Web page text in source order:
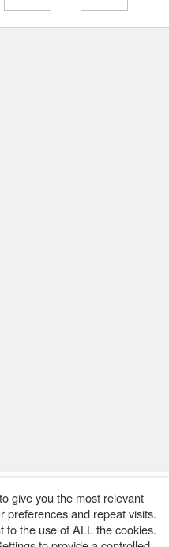
give you the most relevant
preferences and repeat visits.
to the use of ALL the cookies.